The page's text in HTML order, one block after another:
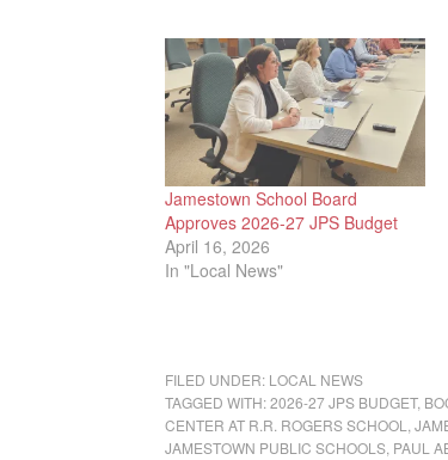
Jamestown School Board
Approves 2026-27 JPS Budget
April 16, 2026
In "Local News"
FILED UNDER: LOCAL NEWS
TAGGED WITH:2026-27 JPS BUDGET,
CENTER AT R.R. ROGERS SCHOOL
JAMESTOWN PUBLIC SCHOOLS PAUL